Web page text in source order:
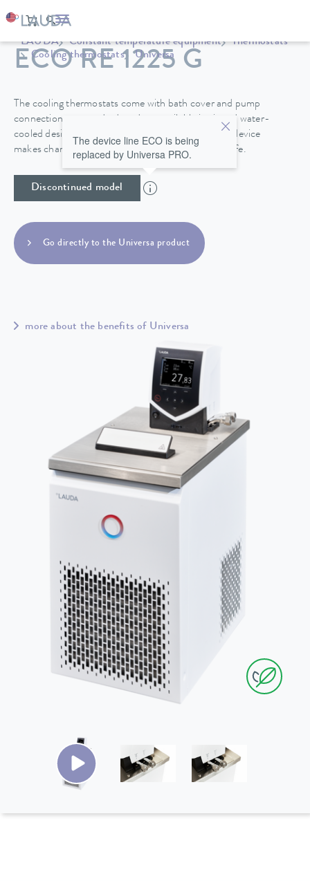
LAUDA Constant temperature equipment
Thermostats
Cooling thermostats
Universa
ECO RE 1225 G
The cooling thermostats come with bath cover and pump
connections as standard, and are available in air and water-
cooled designs. A drain tap on the back side of the device
makes changing the heat transfer liquid easy and safe.
Discontinued model
The device line ECO is being
replaced by Universa PRO.
Go directly to the Universa product
more about the benefits of Universa